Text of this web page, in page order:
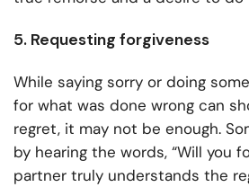
5. Requesting forgiveness
While saying sorry or doing
for what was done wrong can
regret, it may not be enough.
by hearing the words, “Will you
partner truly understands the